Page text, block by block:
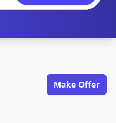
Make Offer